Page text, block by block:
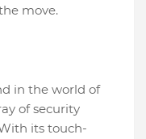
move.
in the world of
of security
its touch-